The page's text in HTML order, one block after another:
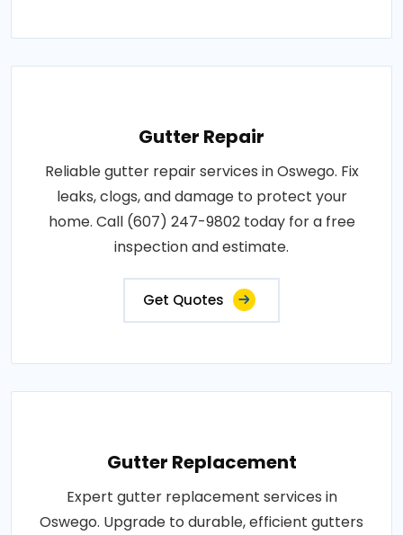
Gutter Repair
Reliable gutter repair services in Oswego. Fix
leaks, clogs, and damage to protect your
home. Call (607) 247-9802 today for a free
inspection and estimate.
Get Quotes
Gutter Replacement
Expert gutter replacement services in
Oswego. Upgrade to durable, efficient gutters